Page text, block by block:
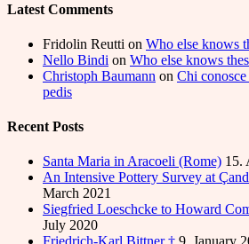
Latest Comments
Fridolin Reutti on Who else knows
Nello Bindi on Who else knows
Christoph Baumann on Chi
pedis
Recent Posts
Santa Maria in Aracoeli (Rome) 15.
An Intensive Pottery Survey at
March 2021
Siegfried Loeschcke to Howard
July 2020